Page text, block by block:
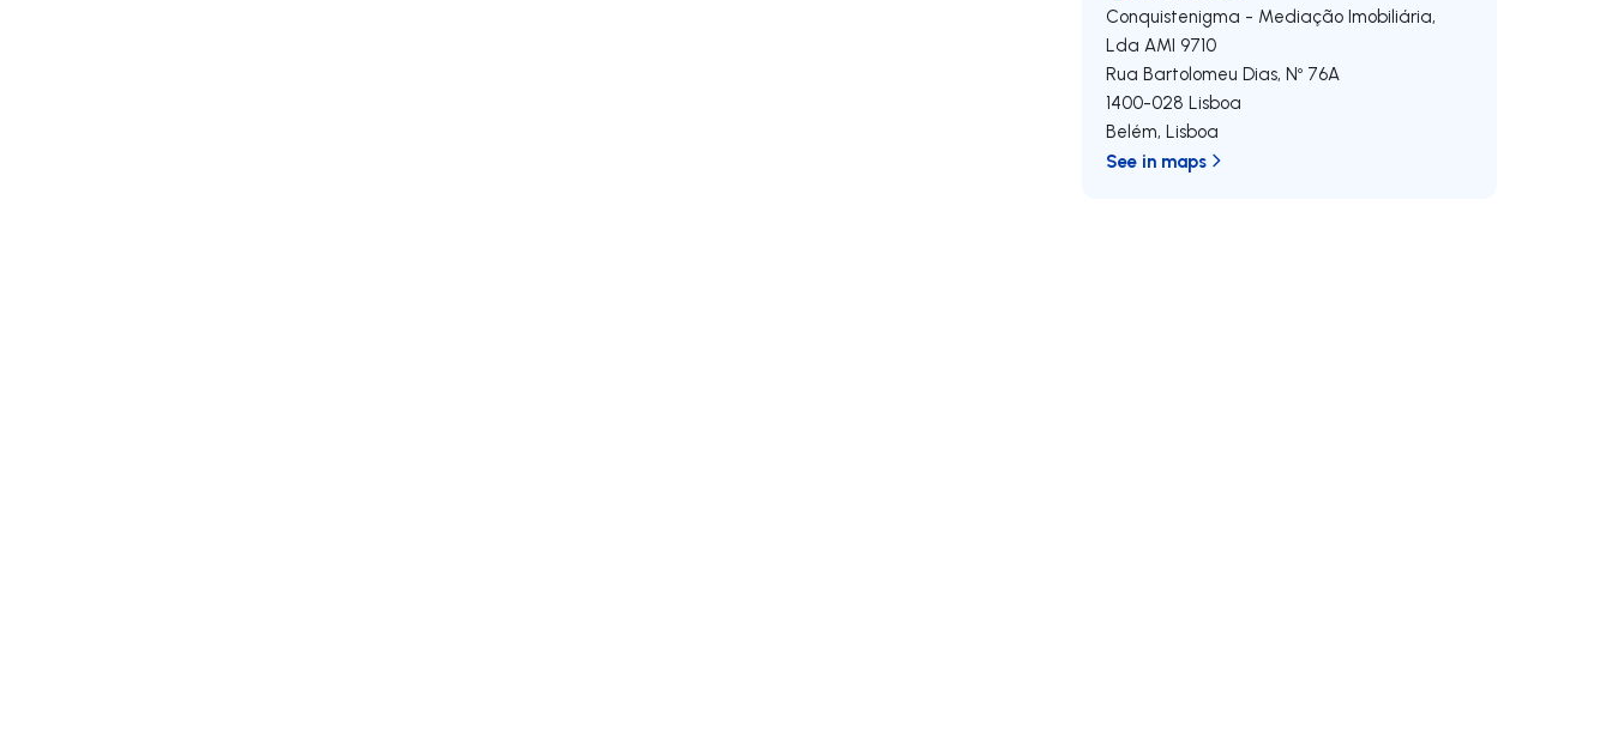
Conquistenigma - Mediação Imobiliária,
Lda AMI 9710
Rua Bartolomeu Dias, Nº 76A
1400-028 Lisboa
Belém,Lisboa
See in maps